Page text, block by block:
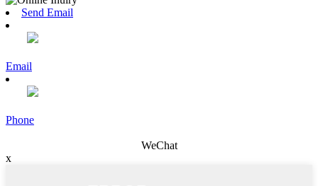
Send Email
Email
Phone
WeChat
x